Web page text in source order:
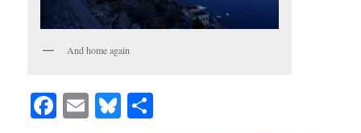
And home again
Facebook
EmailBluesky